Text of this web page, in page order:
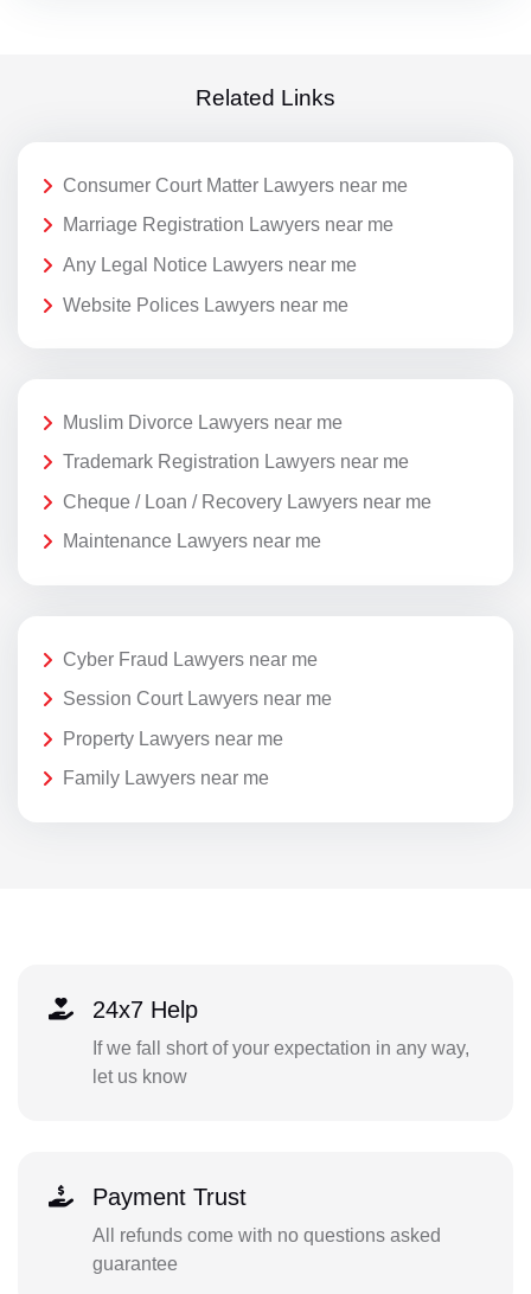
Related Links
Consumer Court Matter Lawyers near me
Marriage Registration Lawyers near me
Any Legal Notice Lawyers near me
Website Polices Lawyers near me
Muslim Divorce Lawyers near me
Trademark Registration Lawyers near me
Cheque / Loan / Recovery Lawyers near me
Maintenance Lawyers near me
Cyber Fraud Lawyers near me
Session Court Lawyers near me
Property Lawyers near me
Family Lawyers near me
24x7 Help
If we fall short of your expectation in any way,
let us know
Payment Trust
All refunds come with no questions asked
guarantee